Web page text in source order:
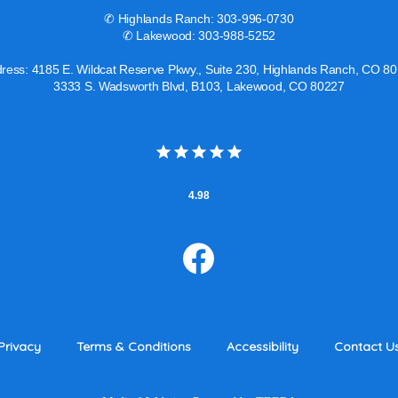
✆ Highlands Ranch: 303-996-0730
✆ Lakewood: 303-988-5252
4185 E. Wildcat Reserve Pkwy., Suite 230, Highlands Ranch, CO
3333 S. Wadsworth Blvd, B103, Lakewood, CO 80227
4.98
Terms & Conditions Accessibility Contact